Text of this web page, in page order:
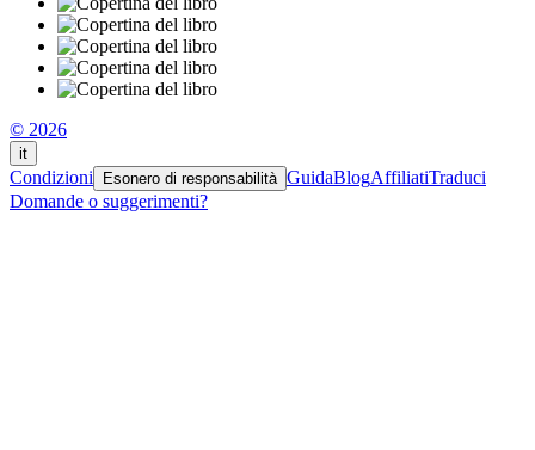
© 2026
it
Condizioni Esonero di responsabilità GuidaBlogAffiliatiTraduci
Domande o suggerimenti?